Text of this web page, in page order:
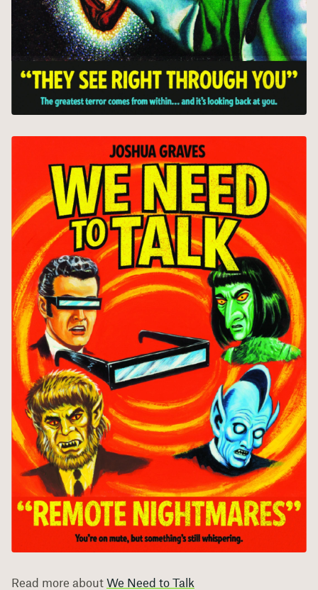
Read more about We Need to Talk